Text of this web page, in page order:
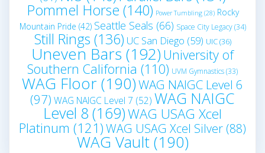
Pommel Horse (140) Power Tumbling(28) Rocky
Mountain Pride (42) Seattle Seals (66) Space City Legacy(34)
Still Rings (136) UC San Diego (59) UIC(36)
Uneven Bars(192) University of
Southern California (110) UVM Gymnastics(33)
WAG Floor (190)WAG NAIGC Level 6
(97) WAG NAIGC Level 7 (52) WAG NAIGC
Level 8 (169)WAG USAG Xcel
Platinum (121)WAG USAG Xcel Silver (88)
WAG Vault(190)